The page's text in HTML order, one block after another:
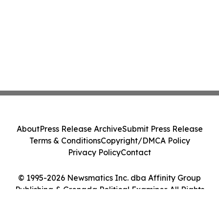
© 1995-2026 Newsmatics Inc. dba Affinity Group
Publishing & Grenada Political Examiner. All Rights
AboutPress Release ArchiveSubmit Press Release
Terms & ConditionsCopyright/DMCA Policy
Privacy PolicyContact